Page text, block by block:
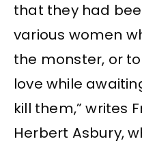
that they had
various women
the monster, or
love while
kill them,” writes
Herbert Asbury,